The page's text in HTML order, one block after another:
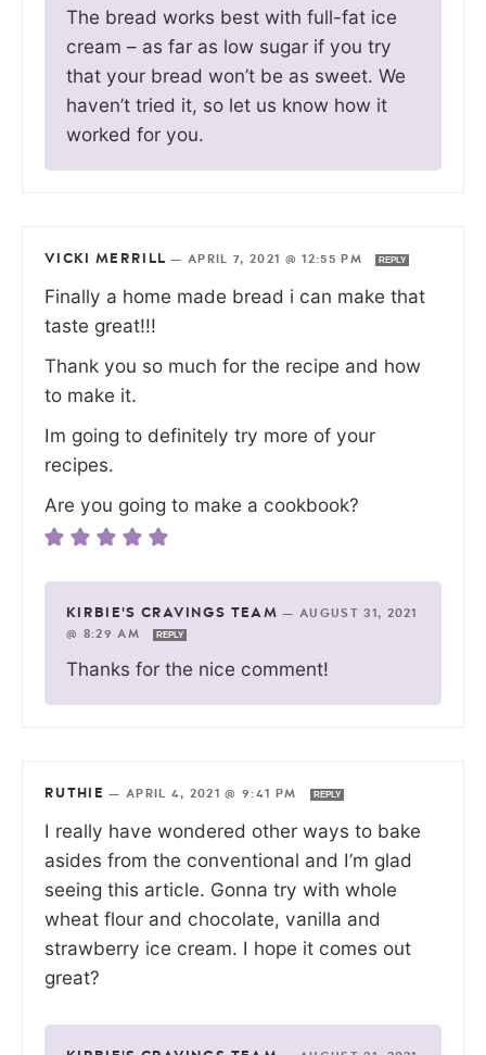
The bread works best with full-fat ice
cream – as far as low sugar if you try
that your bread won’t be as sweet. We
haven’t tried it, so let us know how it
worked for you.
VICKI MERRILL —APRIL 7, 2021 @ 12:55 PM REPLY
Finally a home made bread i can make that
taste great!!!
Thank you so much for the recipe and how
to make it.
Im going to definitely try more of your
recipes.
Are you going to make a cookbook?
KIRBIE'S CRAVINGS TEAM —AUGUST 31, 2021
@ 8:29 AM
REPLY
Thanks for the nice comment!
RUTHIE — APRIL 4, 2021 @ 9:41 PM REPLY
I really have wondered other ways to bake
asides from the conventional and I’m glad
seeing this article. Gonna try with whole
wheat flour and chocolate, vanilla and
strawberry ice cream. I hope it comes out
great?